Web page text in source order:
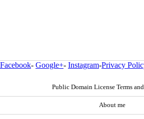
Facebook- Google+- Instagram-Privacy
Public Domain License Terms
About me